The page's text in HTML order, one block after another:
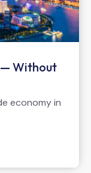
— Without
economy in